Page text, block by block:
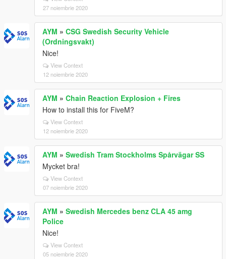
27 noiembrie 2020
AYM » CSG Swedish Security Vehicle
(Ordningsvakt)
Nice!
View Context
12 noiembrie 2020
AYM » Chain Reaction Explosion + Fires
How to install this for FiveM?
View Context
12 noiembrie 2020
AYM » Swedish Tram Stockholms Spårvägar SS
Mycket bra!
View Context
07 noiembrie 2020
AYM » Swedish Mercedes benz CLA 45 amg
Police
Nice!
View Context
05 noiembrie 2020